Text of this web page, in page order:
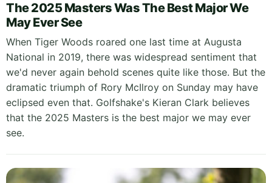
The 2025 Masters Was The Best Major We
May Ever See
When Tiger Woods roared one last time at Augusta
National in 2019, there was widespread sentiment that
we'd never again behold scenes quite like those. But the
dramatic triumph of Rory McIlroy on Sunday may have
eclipsed even that. Golfshake's Kieran Clark believes
that the 2025 Masters is the best major we may ever
see.